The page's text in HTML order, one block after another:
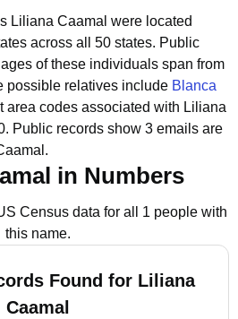
Liliana Caamal were located
across all 50 states. Public
of these individuals span from
possible relatives include Blanca
area codes associated with Liliana
Public records show 3 emails are
in Numbers
Census data for all 1 people with
this name.
Found for Liliana
Caamal